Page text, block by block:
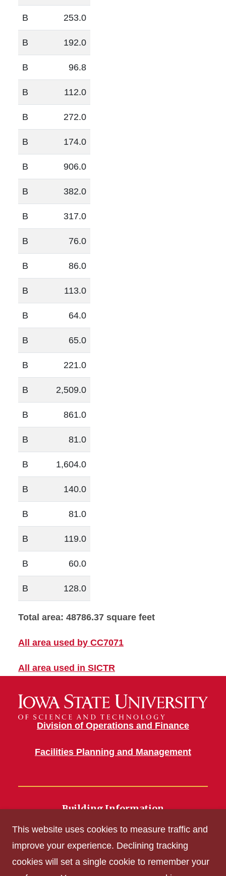
B 253.0
B 192.0
B 96.8
B 112.0
B 272.0
B 174.0
B 906.0
B 382.0
B 317.0
B 76.0
B 86.0
B 113.0
B 64.0
B 65.0
B 221.0
B 2,509.0
B 861.0
B 81.0
B 1,604.0
B 140.0
B 81.0
B 119.0
B 60.0
B 128.0
Total area: 48786.37 square feet
All area used by CC7071
All area used in SICTR
Division of Operations and Finance
Facilities Planning and Management
Building Information
Get Acrobat Reader
This website uses cookies to measure traffic and
improve your experience. Declining tracking
cookies will set a single cookie to remember your